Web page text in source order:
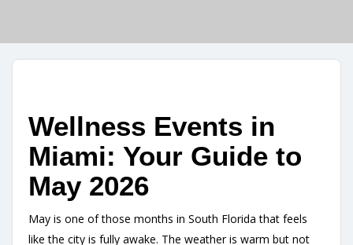
Wellness Events in
Miami: Your Guide to
May 2026
May is one of those months in South Florida that feels
like the city is fully awake. The weather is warm but not